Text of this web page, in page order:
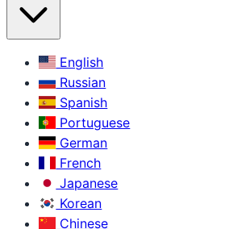
English
Russian
Spanish
Portuguese
German
French
Japanese
Korean
Chinese